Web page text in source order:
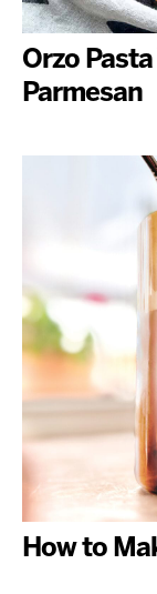
Orzo
Parmesan
How to